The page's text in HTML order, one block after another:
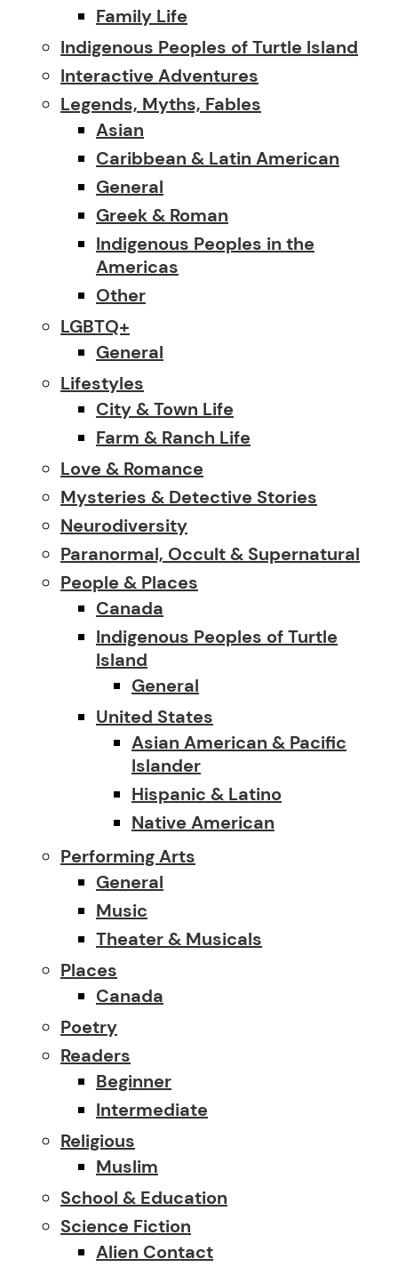
Family Life
Indigenous Peoples of Turtle Island
Interactive Adventures
Legends, Myths, Fables
Asian
Caribbean & Latin American
General
Greek & Roman
Indigenous Peoples in the
Americas
Other
LGBTQ+
General
Lifestyles
City & Town Life
Farm & Ranch Life
Love & Romance
Mysteries & Detective Stories
Neurodiversity
Paranormal, Occult & Supernatural
People & Places
Canada
Indigenous Peoples of Turtle
Island
General
United States
Asian American & Pacific
Islander
Hispanic & Latino
Native American
Performing Arts
General
Music
Theater & Musicals
Places
Canada
Poetry
Readers
Beginner
Intermediate
Religious
Muslim
School & Education
Science Fiction
Alien Contact